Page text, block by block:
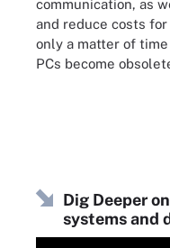
communication, as
and reduce costs
only a matter of
PCs become
Dig Deeper
systems and